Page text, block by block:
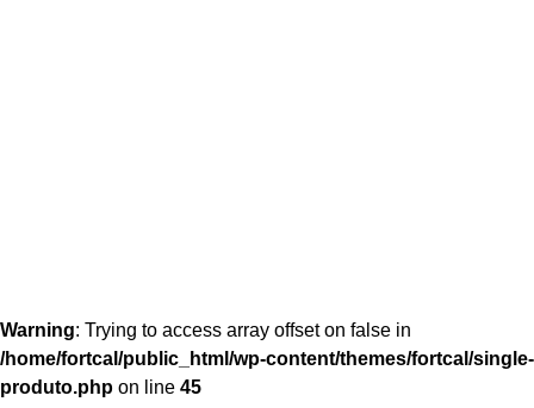
Warning: Trying to access array offset on false in
/home/fortcal/public_html/wp-content/themes/fortcal/single-
produto.php on line 45